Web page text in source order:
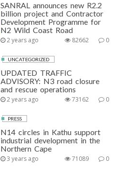
SANRAL announces new R2.2
billion project and Contractor
Development Programme for
N2 Wild Coast Road
2 years ago 0
82662
UNCATEGORIZED
UPDATED TRAFFIC
ADVISORY: N3 road closure
and rescue operations
2 years ago 0
73162
PRESS
N14 circles in Kathu support
industrial development in the
Northern Cape
3 years ago 0
71089